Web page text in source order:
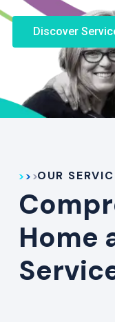
Discover
OUR
Home